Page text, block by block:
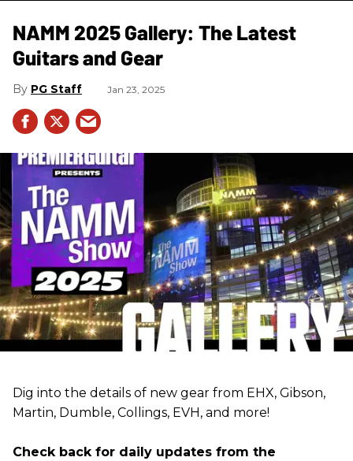
NAMM 2025 Gallery: The Latest
Guitars and Gear
PG Staff Jan 23, 2025
Dig into the details of new gear from EHX, Gibson,
Martin, Dumble, Collings, EVH, and more!
Check back for daily updates from the